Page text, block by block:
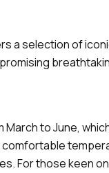
a selection of
March to June,
For those keen